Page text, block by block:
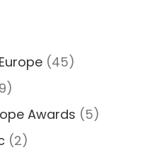
(45)
Awards (5)
(2)